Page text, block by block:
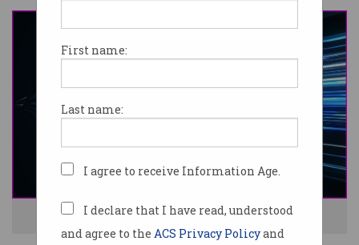
First name:
Last name:
I agree to receive Information Age.
I declare that I have read, understood
and agree to the ACS Privacy Policyand
NBN fibre has been pushed to incredible speeds. Photo: Shutterstock